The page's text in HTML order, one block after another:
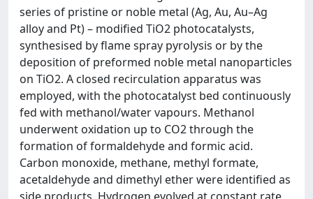
series of pristine or noble metal (Ag, Au, Au–Ag
alloy and Pt) – modified TiO2 photocatalysts,
synthesised by flame spray pyrolysis or by the
deposition of preformed noble metal nanoparticles
on TiO2. A closed recirculation apparatus was
employed, with the photocatalyst bed continuously
fed with methanol/water vapours. Methanol
underwent oxidation up to CO2 through the
formation of formaldehyde and formic acid.
Carbon monoxide, methane, methyl formate,
acetaldehyde and dimethyl ether were identified as